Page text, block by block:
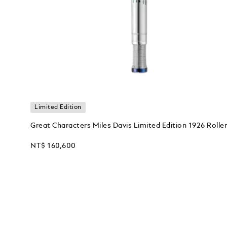
Limited Edition
Great Characters Miles Davis Limited Edition 1926
NT$ 160,600